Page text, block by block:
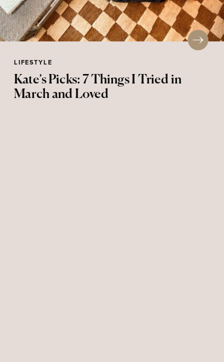
LIFESTYLE
Kate’s Picks: 7 Things I Tried in
March and Loved